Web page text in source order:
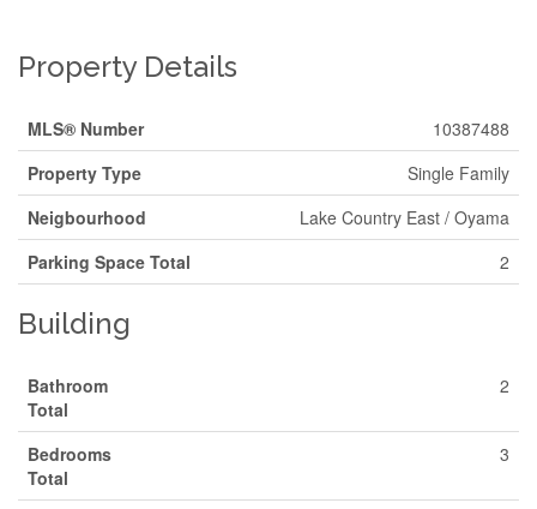
Property Details
MLS® Number
10387488
Property Type
Single Family
Neigbourhood
Lake Country East / Oyama
Parking Space Total
2
Building
Bathroom
Total
2
Bedrooms
Total
3